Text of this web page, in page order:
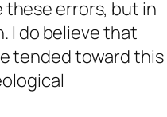
errors, but in
I do believe that
tended toward this